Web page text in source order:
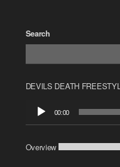
Search
DEVILS DEATH
Audio
Player
00:00
Overview